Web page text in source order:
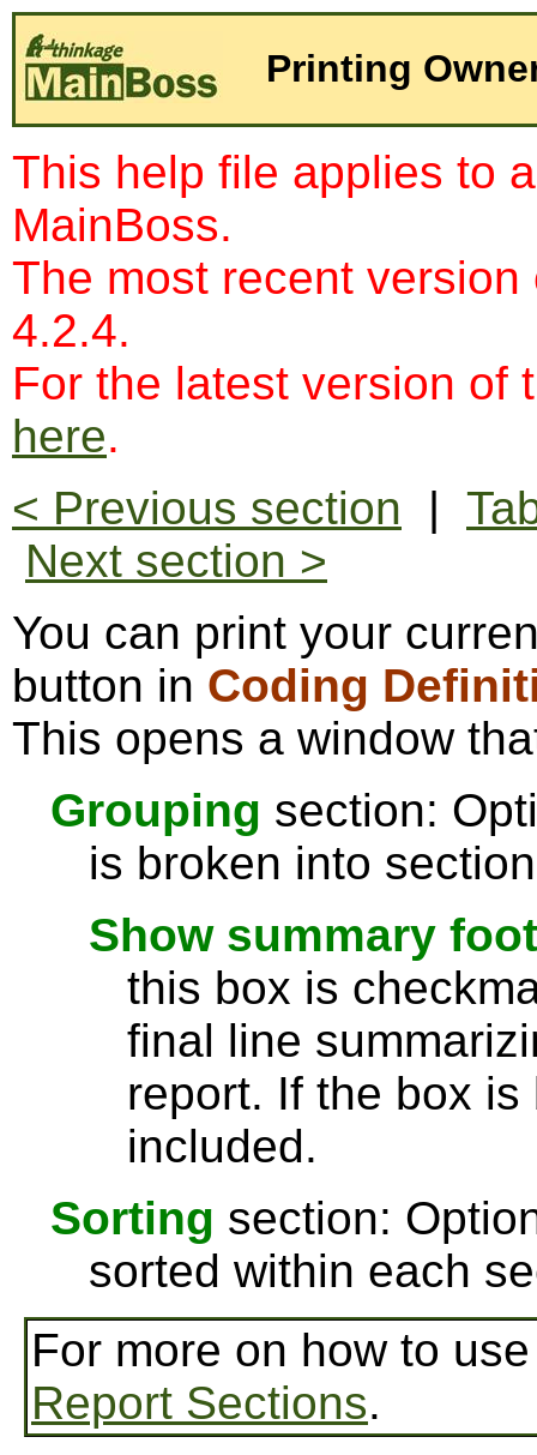
Printing
This help file applies to
MainBoss.
The most recent
4.2.4.
For the latest version of
here.
< Previous section |
Next section >
You can print your
button in Coding
This opens a window
Grouping section:
is broken into
Show summary
this box is
final line
report. If the box
included.
Sorting section:
sorted within each
For more on how to
Report Sections.